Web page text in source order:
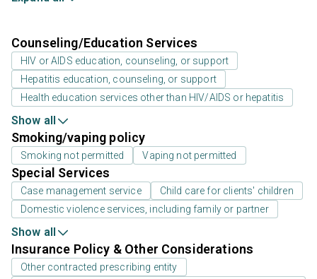
Counseling/Education Services
HIV or AIDS education, counseling, or support
Hepatitis education, counseling, or support
Health education services other than HIV/AIDS or hepatitis
Show all
Smoking/vaping policy
Smoking not permitted Vaping not permitted
Special Services
Case management service
Child care for clients' children
Domestic violence services, including family or partner
Show all
Insurance Policy & Other Considerations
Other contracted prescribing entity